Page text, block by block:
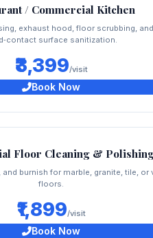
/ Commercial Kitchen
exhaust hood, floor scrubbing, and
surface sanitization.
₹3,399/visit
Book Now
Floor Cleaning &
and burnish for marble, granite, tile, or
floors.
₹1,899/visit
Book Now